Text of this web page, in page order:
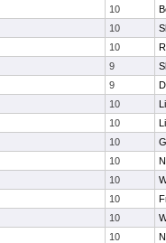
10
10
10
9
9
10
10
10
10
10
10
10
10